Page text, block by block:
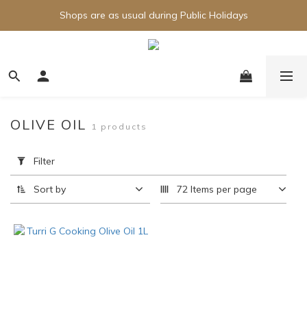
Shops are as usual during Public Holidays
Filter
(0/20)
Turri
OLIVE OIL 1 products
Filter
Sort by 72 Items per page